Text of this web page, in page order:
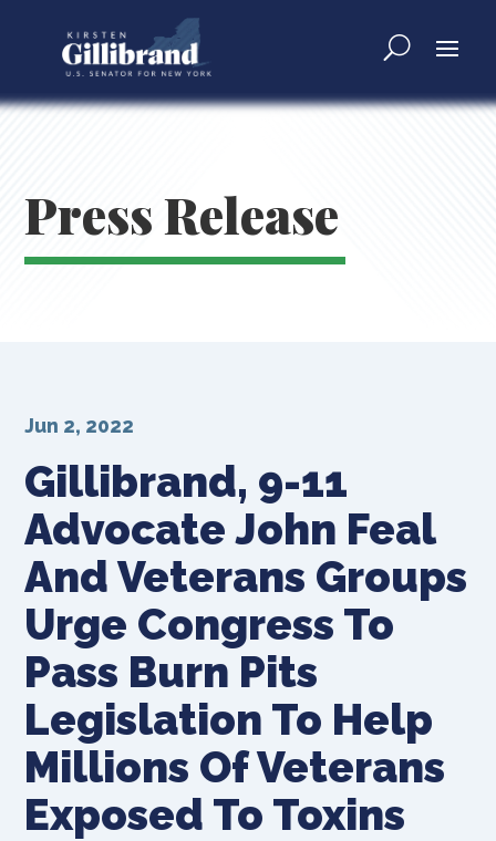
Press Release
Gillibrand, 9-11
Advocate John Feal
And Veterans Groups
Urge Congress To
Pass Burn Pits
Legislation To Help
Millions Of Veterans
Exposed To Toxins
Jun 2, 2022